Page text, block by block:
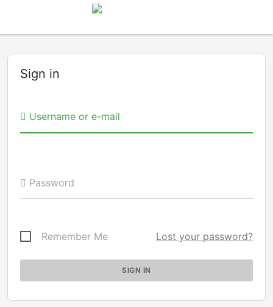
Sign in
Username or e-mail
Password
Remember Me Lost your password?